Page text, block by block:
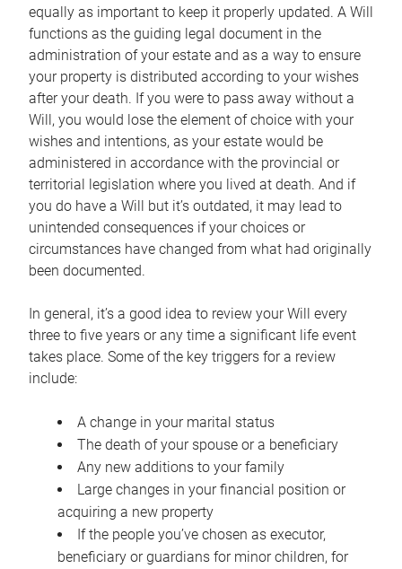
equally as important to keep it properly updated. A Will
functions as the guiding legal document in the
administration of your estate and as a way to ensure
your property is distributed according to your wishes
after your death. If you were to pass away without a
Will, you would lose the element of choice with your
wishes and intentions, as your estate would be
administered in accordance with the provincial or
territorial legislation where you lived at death. And if
you do have a Will but it’s outdated, it may lead to
unintended consequences if your choices or
circumstances have changed from what had originally
been documented.
In general, it’s a good idea to review your Will every
three to five years or any time a significant life event
takes place. Some of the key triggers for a review
include:
A change in your marital status
The death of your spouse or a beneficiary
Any new additions to your family
Large changes in your financial position or
acquiring a new property
If the people you’ve chosen as executor,
beneficiary or guardians for minor children, for